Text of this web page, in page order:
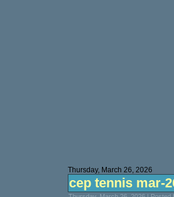
Thursday, March 26, 2026
cep tennis mar-